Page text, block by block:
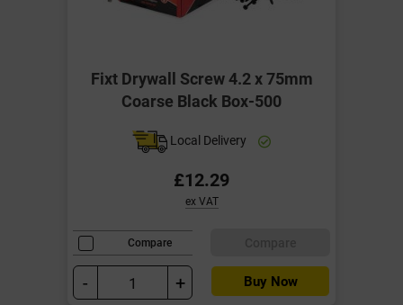
Fixt Drywall Screw 4.2 x 75mm
Coarse Black Box-500
Local Delivery
£12.29
ex VAT
Compare
- + Buy Now